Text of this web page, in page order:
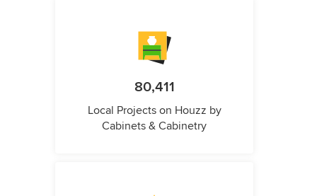
80,411
Local Projects on Houzz by
Cabinets & Cabinetry